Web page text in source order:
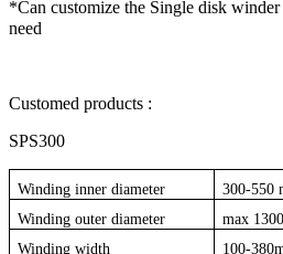
*Can customize the Single disk
need
Customed products :
SPS300
Winding inner diameter
300-550
Winding outer diameter
max
Winding width
100-